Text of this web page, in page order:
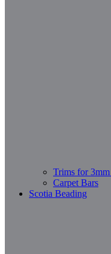
Trims for
Carpet Bars
Scotia Beading